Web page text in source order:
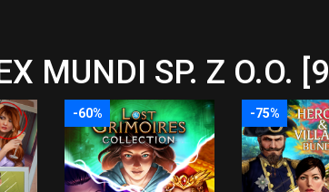
MUNDI SP. Z O.O. [9]
-60% -75%